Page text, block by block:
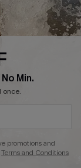
Min.
once.
promotions and
Terms and Conditions